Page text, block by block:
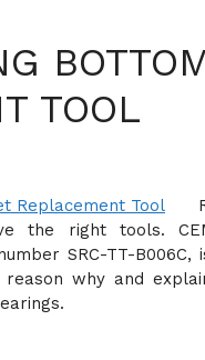
TOOL
the right tools.
SRC-TT-
why and